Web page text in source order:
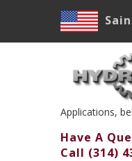
main
Applications,
Have A
Call (314)